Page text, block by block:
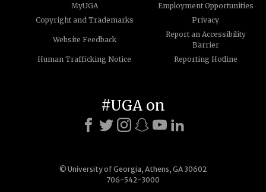
MyUGA
Employment Opportunities
Copyright and Trademarks
Privacy
Website Feedback
Report an Accessibility
Barrier
Human Trafficking Notice
Reporting Hotline
© University of Georgia, Athens, GA 30602
706-542-3000
#UGA on